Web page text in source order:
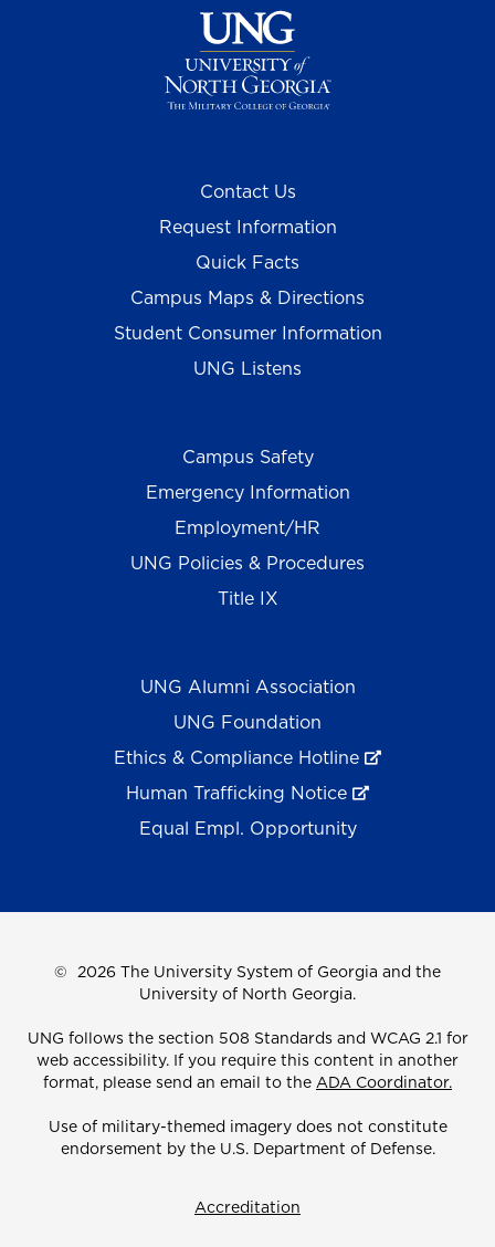
Contact Us
Request Information
Quick Facts
Campus Maps & Directions
Student Consumer Information
UNG Listens
Campus Safety
Emergency Information
Employment/HR
UNG Policies & Procedures
Title IX
UNG Alumni Association
UNG Foundation
Ethics & Compliance Hotline
Human Trafficking Notice
Equal Empl. Opportunity
© 2026 The University System of Georgia and the
University of North Georgia.
UNG follows the section 508 Standards and WCAG 2.1 for
web accessibility. If you require this content in another
format, please send an email to the ADA Coordinator.
Use of military-themed imagery does not constitute
endorsement by the U.S. Department of Defense.
Accreditation